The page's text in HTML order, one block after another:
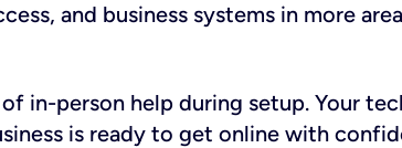
and business systems in more
in-person help during setup. Your
is ready to get online with